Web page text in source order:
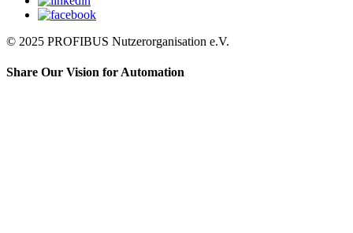
© 2025 PROFIBUS Nutzerorganisation e.V.
Share Our Vision for Automation